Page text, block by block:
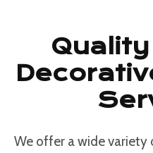
We offer a wide